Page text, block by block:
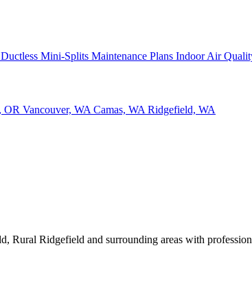
Ductless Mini-Splits Maintenance Plans Indoor Air
OR Vancouver, WA Camas, WA Ridgefield, WA
Ridgefield and surrounding areas with